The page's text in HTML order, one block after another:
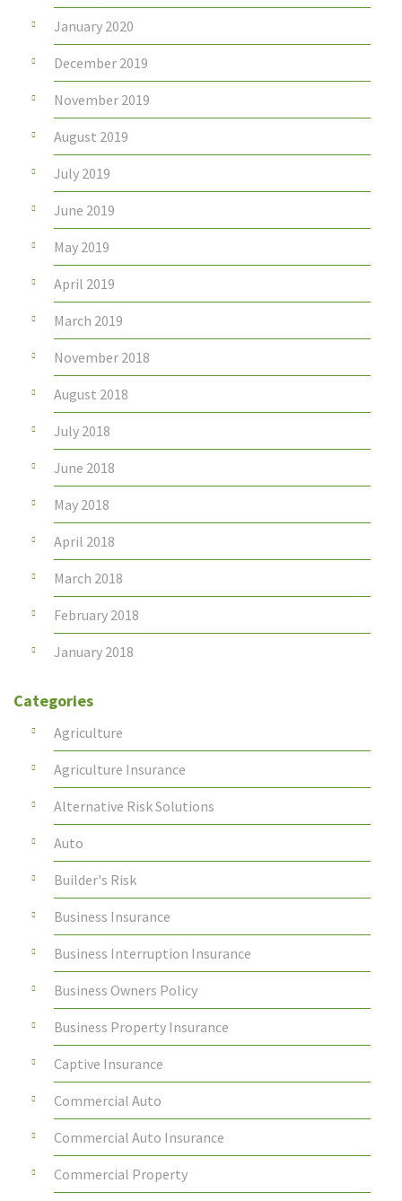
January 2020
December 2019
November 2019
August 2019
July 2019
June 2019
May 2019
April 2019
March 2019
November 2018
August 2018
July 2018
June 2018
May 2018
April 2018
March 2018
February 2018
January 2018
Categories
Agriculture
Agriculture Insurance
Alternative Risk Solutions
Auto
Builder's Risk
Business Insurance
Business Interruption Insurance
Business Owners Policy
Business Property Insurance
Captive Insurance
Commercial Auto
Commercial Auto Insurance
Commercial Property